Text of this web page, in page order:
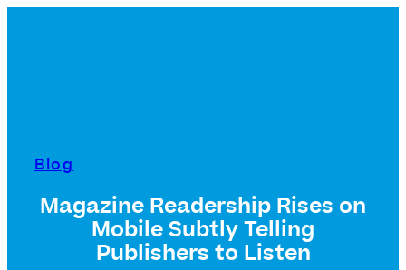
Blog
Magazine Readership Rises on
Mobile Subtly Telling
Publishers to Listen